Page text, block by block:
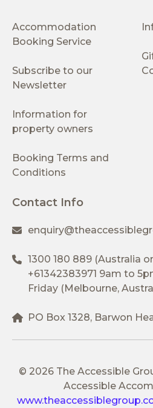
Accommodation
Booking Service
Subscribe to our
Newsletter
Information for
property owners
Booking Terms and
Conditions
Contact Info
1300 180 889 (Australia
+61342383971 9am to
Friday (Melbourne,
PO Box 1328, Barwon
© 2026 The Accessible
Accessible